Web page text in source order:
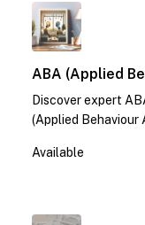
ABA (Applied
Discover expert
(Applied Behaviour
Available